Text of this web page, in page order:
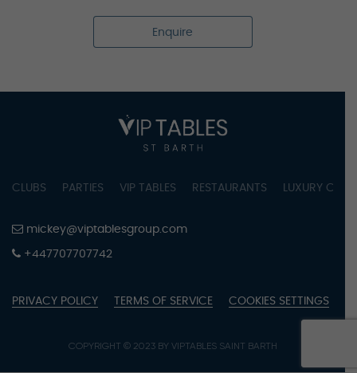
Enquire
CLUBS PARTIES VIP TABLES RESTAURANTS LUXURY
mickey@viptablesgroup.com
+447707707742
PRIVACY POLICY TERMS OF SERVICE COOKIES SETTINGS
COPYRIGHT © 2023 BY VIPTABLES SAINT BARTH